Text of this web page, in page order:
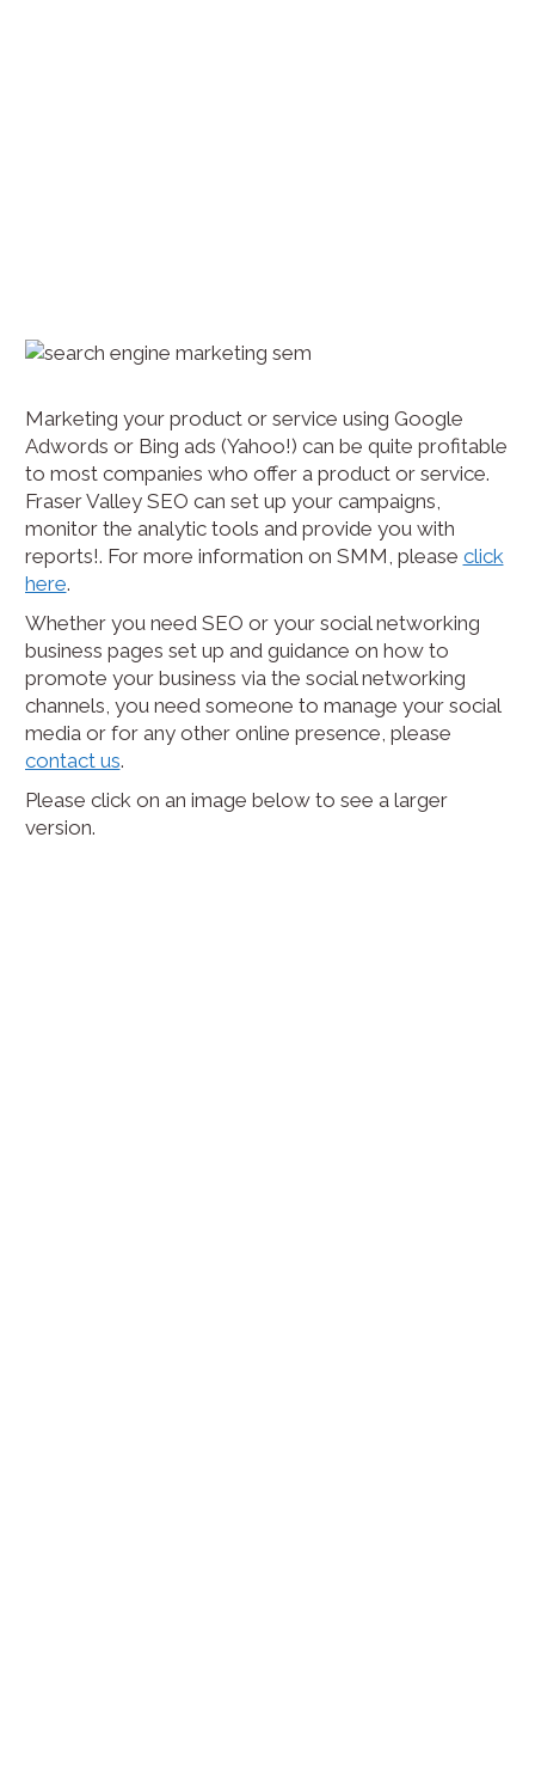
Marketing your product or service using Google
Adwords or Bing ads (Yahoo!) can be quite profitable
to most companies who offer a product or service.
Fraser Valley SEO can set up your campaigns,
monitor the analytic tools and provide you with
reports!. For more information on SMM, please click
here.
Whether you need SEO or your social networking
business pages set up and guidance on how to
promote your business via the social networking
channels, you need someone to manage your social
media or for any other online presence, please
contact us.
Please click on an image below to see a larger
version.